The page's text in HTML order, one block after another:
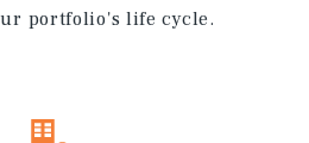
portfolio's life cycle.